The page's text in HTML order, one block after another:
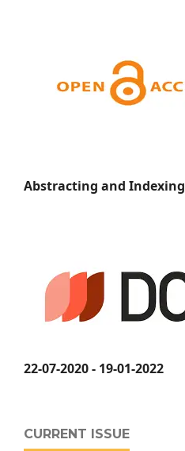
Abstracting and Indexing
22-07-2020 - 19-01-2022
CURRENT ISSUE